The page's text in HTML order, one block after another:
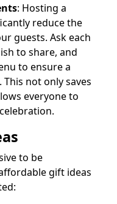
: Hosting a
reduce the
guests. Ask each
to share, and
to ensure a
not only saves
everyone to
to be
gift ideas